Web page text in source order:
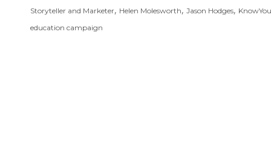
Storyteller and Marketer, Helen Molesworth, Jason Hodges,
education campaign